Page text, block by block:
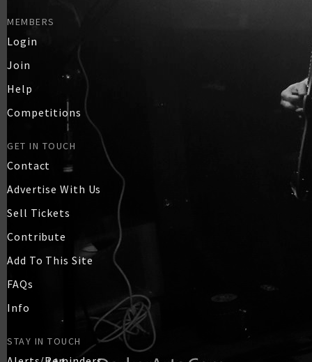
MEMBERS
Login
Join
Help
Competitions
GET IN TOUCH
Contact
Advertise With Us
Sell Tickets
Contribute
Add To This Site
FAQs
Info
STAY IN TOUCH